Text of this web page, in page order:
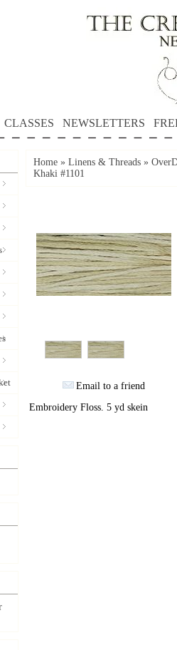
CLASSES NEWSLETTERS
Home » Linens & Threads »
Khaki #1101
Email to a friend
Embroidery Floss. 5 yd skein